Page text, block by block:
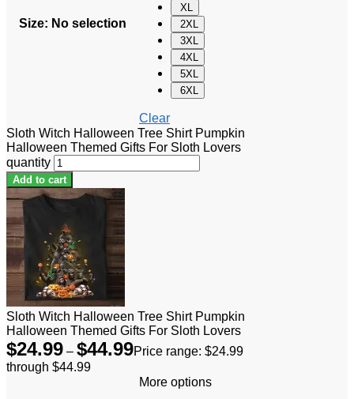
Size: No selection
XL
2XL
3XL
4XL
5XL
6XL
Clear
Sloth Witch Halloween Tree Shirt Pumpkin
Halloween Themed Gifts For Sloth Lovers
quantity
Add to cart
Sloth Witch Halloween Tree Shirt Pumpkin
Halloween Themed Gifts For Sloth Lovers
$24.99 – $44.99Price range: $24.99
through $44.99
More options